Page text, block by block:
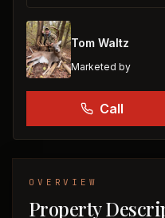
Tom Waltz
Marketed by
Call
OVERVIEW
Property